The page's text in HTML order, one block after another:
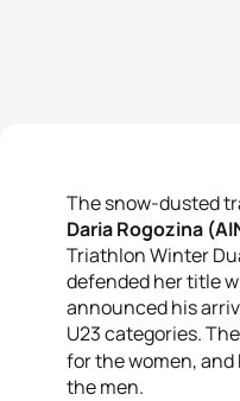
The snow-dusted
Daria Rogozina
Triathlon Winter
defended her title
announced his
U23 categories.
for the women, and
the men.